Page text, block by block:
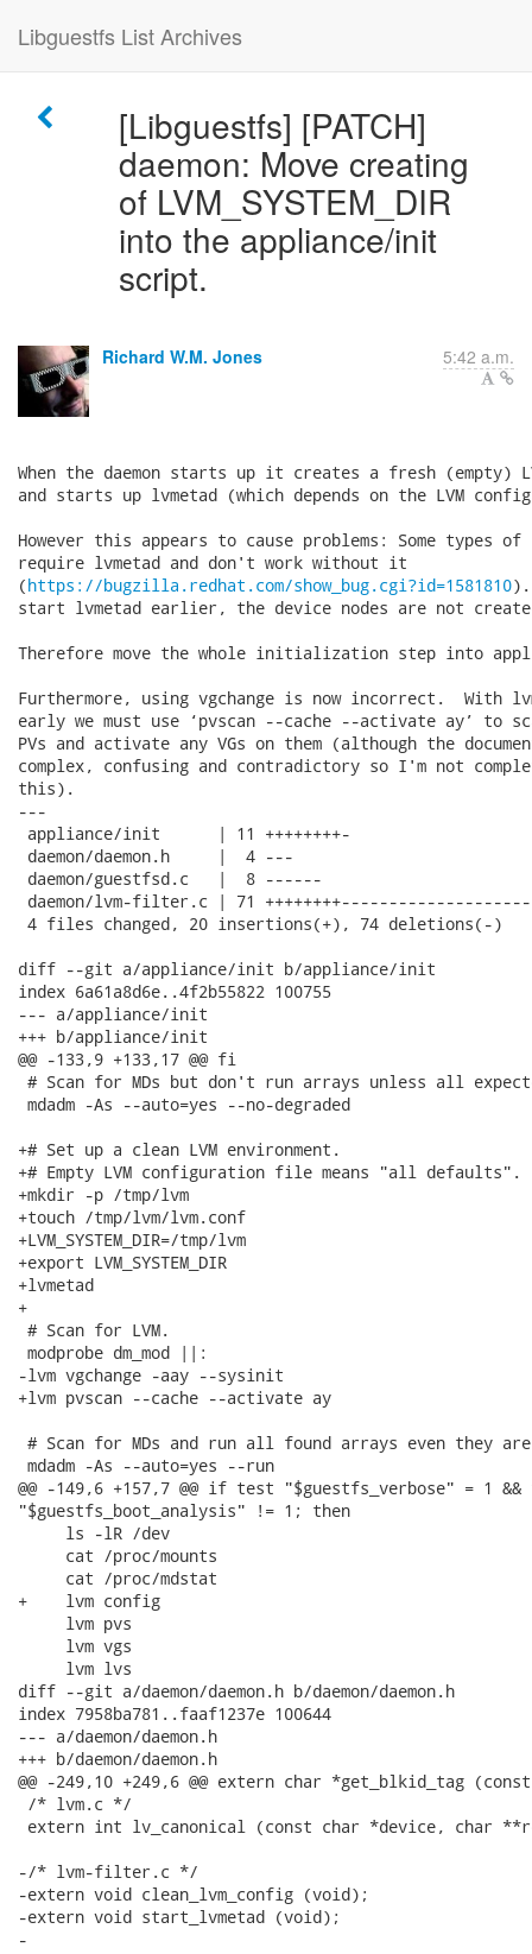
Libguestfs List Archives
[Libguestfs] [PATCH]
daemon: Move creating
of LVM_SYSTEM_DIR
into the appliance/init
script.
Richard W.M. Jones 5:42 a.m.
When the daemon starts up it creates a fresh (empty)
and starts up lvmetad (which depends on the LVM
However this appears to cause problems: Some types of
require lvmetad and don't work without it
(https://bugzilla.redhat.com/show_bug.cgi?id=1581810
start lvmetad earlier, the device nodes are not
Therefore move the whole initialization step into
Furthermore, using vgchange is now incorrect.  With
early we must use ‘pvscan --cache --activate ay’ to
PVs and activate any VGs on them (although the
complex, confusing and contradictory so I'm not
this).
---
appliance/init      | 11 ++++++++-
daemon/daemon.h     |  4 ---
daemon/guestfsd.c   |  8 ------
daemon/lvm-filter.c | 71
4 files changed, 20 insertions(+), 74 deletions(-)
diff --git a/appliance/init b/appliance/init
index 6a61a8d6e..4f2b55822 100755
--- a/appliance/init
+++ b/appliance/init
@@ -133,9 +133,17 @@ fi
# Scan for MDs but don't run arrays unless all
mdadm -As --auto=yes --no-degraded
+# Set up a clean LVM environment.
+# Empty LVM configuration file means "all defaults".
+mkdir -p /tmp/lvm
+touch /tmp/lvm/lvm.conf
+LVM_SYSTEM_DIR=/tmp/lvm
+export LVM_SYSTEM_DIR
+lvmetad
+
# Scan for LVM.
modprobe dm_mod ||:
-lvm vgchange -aay --sysinit
+lvm pvscan --cache --activate ay
# Scan for MDs and run all found arrays even they
mdadm -As --auto=yes --run
@@ -149,6 +157,7 @@ if test "$guestfs_verbose" = 1
"$guestfs_boot_analysis" != 1; then
     ls -lR /dev
     cat /proc/mounts
     cat /proc/mdstat
+    lvm config
     lvm pvs
     lvm vgs
     lvm lvs
diff --git a/daemon/daemon.h b/daemon/daemon.h
index 7958ba781..faaf1237e 100644
--- a/daemon/daemon.h
+++ b/daemon/daemon.h
@@ -249,10 +249,6 @@ extern char *get_blkid_tag
/* lvm.c */
extern int lv_canonical (const char *device, char
-/* lvm-filter.c */
-extern void clean_lvm_config (void);
-extern void start_lvmetad (void);
-